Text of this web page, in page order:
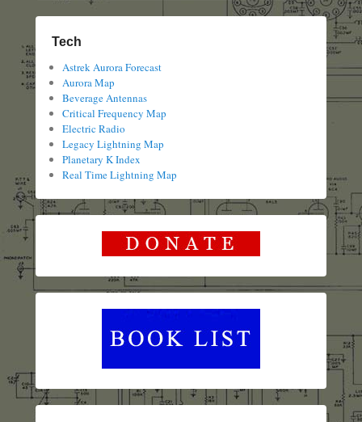
Tech
Astrek Aurora Forecast
Aurora Map
Beverage Antennas
Critical Frequency Map
Electric Radio
Legacy Lightning Map
Planetary K Index
Real Time Lightning Map